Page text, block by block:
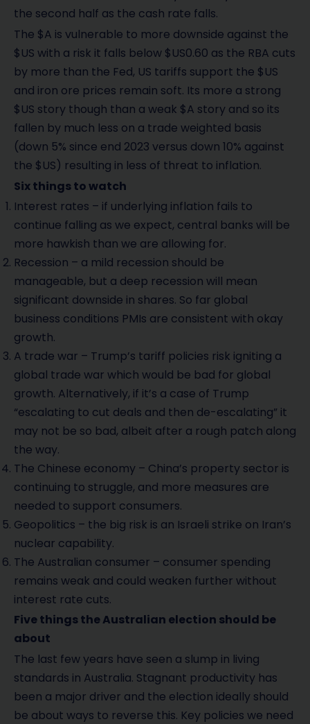
the second half as the cash rate falls.
The $A is vulnerable to more downside against the
$US with a risk it falls below $US0.60 as the RBA cuts
by more than the Fed, US tariffs support the $US
and iron ore prices remain soft. Its more a strong
$US story though than a weak $A story and so its
fallen by much less on a trade weighted basis
(down 5% since end 2023 versus down 10% against
the $US) resulting in less of threat to inflation.
Six things to watch
Interest rates – if underlying inflation fails to
continue falling as we expect, central banks will be
more hawkish than we are allowing for.
Recession – a mild recession should be
manageable, but a deep recession will mean
significant downside in shares. So far global
business conditions PMIs are consistent with okay
growth.
A trade war – Trump’s tariff policies risk igniting a
global trade war which would be bad for global
growth. Alternatively, if it’s a case of Trump
“escalating to cut deals and then de-escalating” it
may not be so bad, albeit after a rough patch along
the way.
The Chinese economy – China’s property sector is
continuing to struggle, and more measures are
needed to support consumers.
Geopolitics – the big risk is an Israeli strike on Iran’s
nuclear capability.
The Australian consumer – consumer spending
remains weak and could weaken further without
interest rate cuts.
Five things the Australian election should be
about
The last few years have seen a slump in living
standards in Australia. Stagnant productivity has
been a major driver and the election ideally should
be about ways to reverse this. Key policies we need